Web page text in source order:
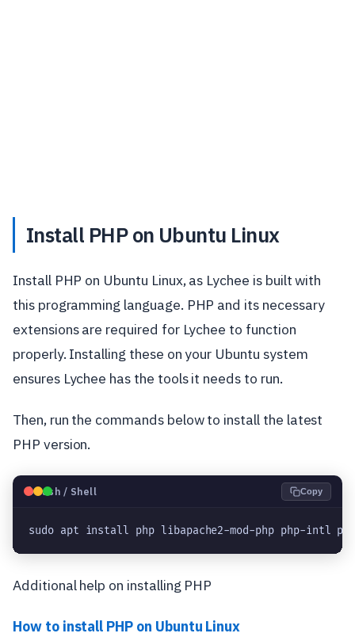
Install PHP on Ubuntu Linux
Install PHP on Ubuntu Linux, as Lychee is built with
this programming language. PHP and its necessary
extensions are required for Lychee to function
properly. Installing these on your Ubuntu system
ensures Lychee has the tools it needs to run.
Then, run the commands below to install the latest
PHP version.
🐧Bash / Shell Copy
sudo apt install php libapache2-mod-php php-intl
Additional help on installing PHP
How to install PHP on Ubuntu Linux